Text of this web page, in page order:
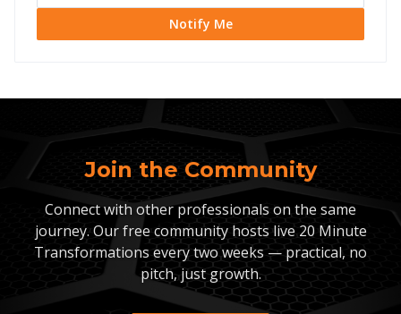
Notify Me
Join the Community
Connect with other professionals on the same
journey. Our free community hosts live 20 Minute
Transformations every two weeks — practical, no
pitch, just growth.